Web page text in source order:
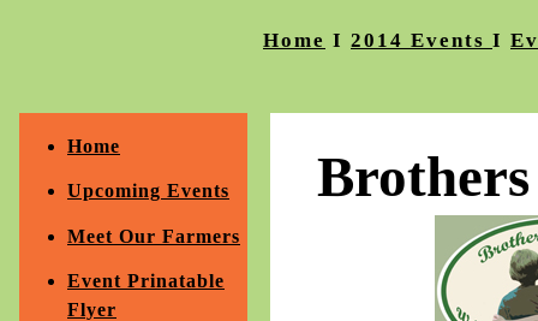
Home I 2014 Events I
Home
Upcoming Events
Meet Our Farmers
Event Prinatable
Flyer